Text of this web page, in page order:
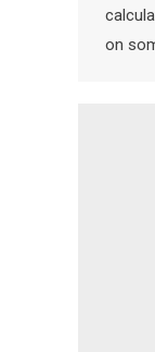
on